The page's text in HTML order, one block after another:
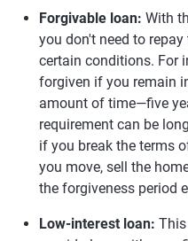
Forgivable loan: With
you don't need to
certain conditions. For
forgiven if you remain
amount of time—five
requirement can be
if you break the terms
you move, sell the
the forgiveness period
Low-interest loan: